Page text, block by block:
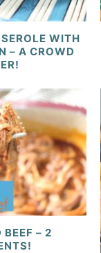
WITH
– A CROWD
BEEF – 2